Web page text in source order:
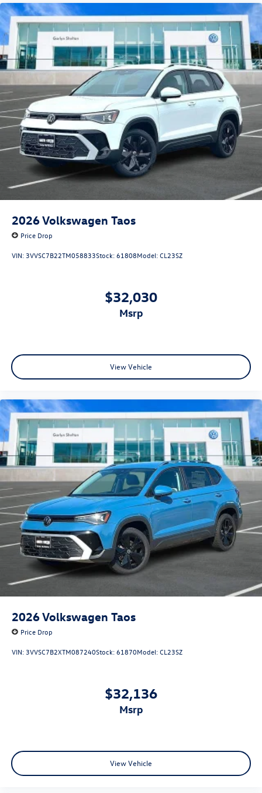
2026Volkswagen Taos
Price Drop
VIN:3VVSC7B22TM058833Stock:61808Model:CL23SZ
$32,030
msrp
View Vehicle
2026Volkswagen Taos
Price Drop
VIN: 3VVSC7B2XTM087240Stock:61870Model:CL23SZ
$32,136
msrp
View Vehicle